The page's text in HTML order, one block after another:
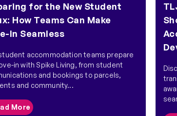
for the New Student
How Teams Can Make
In Seamless
accommodation teams prepare
in with Spike Living, from student
and bookings to parcels,
and community...
More